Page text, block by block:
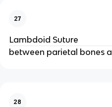
27
Lambdoid Suture
between parietal bones
28